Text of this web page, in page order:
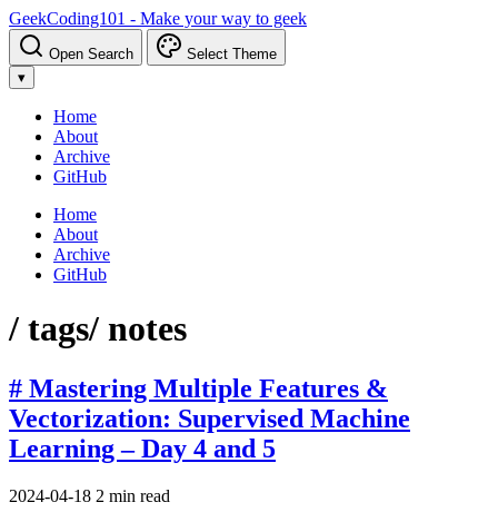
GeekCoding101 - Make your way to geek
Open Search
Select Theme
▾
Home
About
Archive
GitHub
Home
About
Archive
GitHub
/ tags/ notes
# Mastering Multiple Features &
Vectorization: Supervised Machine
Learning – Day 4 and 5
2024-04-18 2 min read